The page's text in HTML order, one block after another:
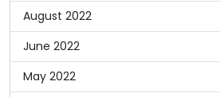
August 2022
June 2022
May 2022